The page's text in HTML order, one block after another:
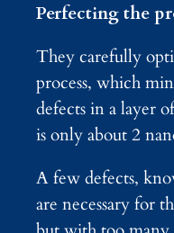
Perfecting the
They carefully
process, which
defects in a layer
is only about 2
A few defects,
are necessary for